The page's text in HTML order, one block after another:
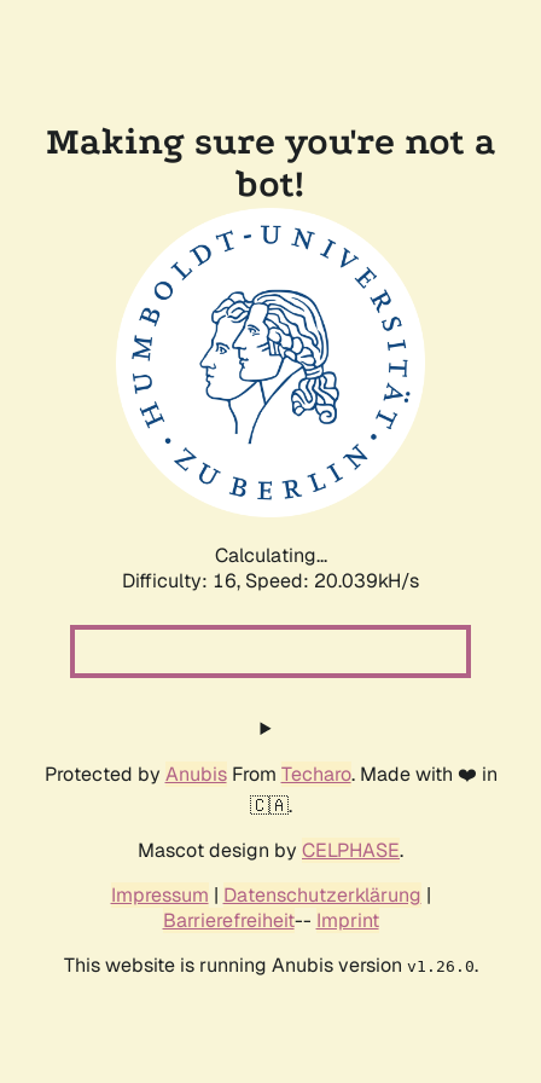
Making sure you're not a
bot!
Calculating...
Difficulty: 16, Speed: 20.039kH/s
Protected by AnubisFrom Techaro. Made with ❤️ in
🇨🇦.
Mascot design by CELPHASE.
Impressum | Datenschutzerklärung |
Barrierefreiheit-- Imprint
This website is running Anubis version v1.26.0.